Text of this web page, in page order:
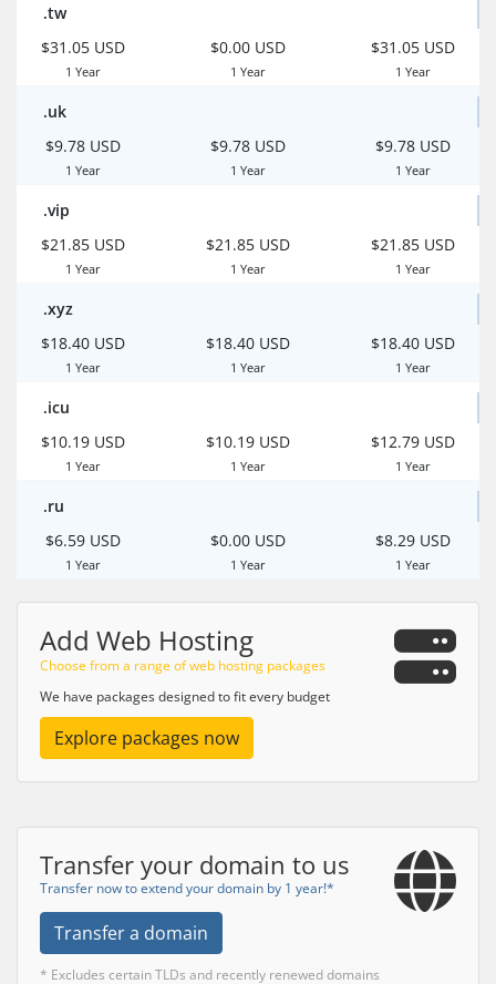
.tw
$31.05 USD
1 Year
$0.00 USD
1 Year
$31.05 USD
1 Year
.uk
$9.78 USD
1 Year
$9.78 USD
1 Year
$9.78 USD
1 Year
.vip
$21.85 USD
1 Year
$21.85 USD
1 Year
$21.85 USD
1 Year
.xyz
$18.40 USD
1 Year
$18.40 USD
1 Year
$18.40 USD
1 Year
.icu
$10.19 USD
1 Year
$10.19 USD
1 Year
$12.79 USD
1 Year
.ru
$6.59 USD
1 Year
$0.00 USD
1 Year
$8.29 USD
1 Year
Add Web Hosting
Choose from a range of web hosting packages
We have packages designed to fit every budget
Explore packages now
Transfer your domain to us
Transfer now to extend your domain by 1 year!*
Transfer a domain
* Excludes certain TLDs and recently renewed domains